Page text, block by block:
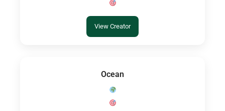
View Creator
Ocean